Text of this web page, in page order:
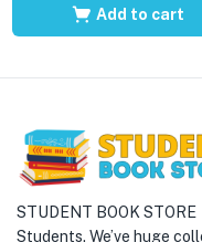
Add to cart
STUDENT BOOK
Students. We’ve huge